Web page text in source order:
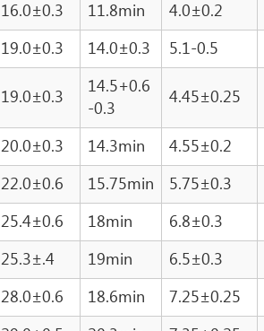
16.0±0.3 11.8min 4.0±0.2
19.0±0.3 14.0±0.3 5.1-0.5
19.0±0.3
14.5+0.6
-0.3
4.45±0.25
20.0±0.3 14.3min 4.55±0.2
22.0±0.6 15.75min 5.75±0.3
25.4±0.6 18min 6.8±0.3
25.3±.4 19min 6.5±0.3
28.0±0.6 18.6min 7.25±0.25